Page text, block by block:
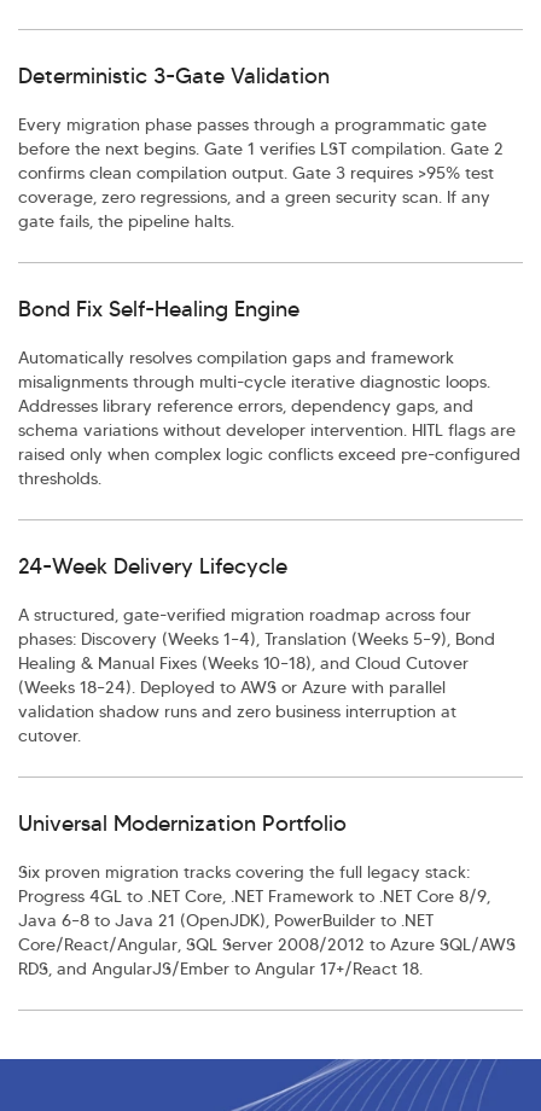
Deterministic 3-Gate Validation
Every migration phase passes through a programmatic gate
before the next begins. Gate 1 verifies LST compilation. Gate 2
confirms clean compilation output. Gate 3 requires >95% test
coverage, zero regressions, and a green security scan. If any
gate fails, the pipeline halts.
Bond Fix Self-Healing Engine
Automatically resolves compilation gaps and framework
misalignments through multi-cycle iterative diagnostic loops.
Addresses library reference errors, dependency gaps, and
schema variations without developer intervention. HITL flags are
raised only when complex logic conflicts exceed pre-configured
thresholds.
24-Week Delivery Lifecycle
A structured, gate-verified migration roadmap across four
phases: Discovery (Weeks 1–4), Translation (Weeks 5–9), Bond
Healing & Manual Fixes (Weeks 10–18), and Cloud Cutover
(Weeks 18–24). Deployed to AWS or Azure with parallel
validation shadow runs and zero business interruption at
cutover.
Universal Modernization Portfolio
Six proven migration tracks covering the full legacy stack:
Progress 4GL to .NET Core, .NET Framework to .NET Core 8/9,
Java 6–8 to Java 21 (OpenJDK), PowerBuilder to .NET
Core/React/Angular, SQL Server 2008/2012 to Azure SQL/AWS
RDS, and AngularJS/Ember to Angular 17+/React 18.